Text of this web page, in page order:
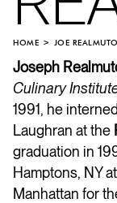
HOME JOE REALMUTO
Joseph
Culinary
1991, he
Laughran at the
graduation in
Hamptons, NY at
Manhattan for